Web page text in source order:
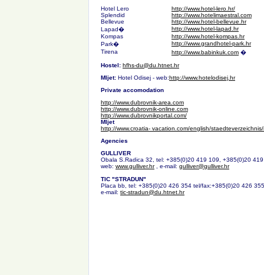
Hotel Lero
http://www.hotel-lero.hr/
Splendid
http://www.hotelimaestral.com
Bellevue
http://www.hotel-bellevue.hr
Lapad�
http://www.hotel-lapad.hr
Kompas
http://www.hotel-kompas.hr
Park�
http://www.grandhotel-park.hr
Tirena
http://www.babinkuk.com �
Hostel: hfhs-du@du.htnet.hr
Mljet: Hotel Odisej - web:http://www.hotelodisej.hr
Private accomodation
http://www.dubrovnik-area.com
http://www.dubrovnik-online.com
http://www.dubrovnikportal.com/
Mljet
http://www.croatia- vacation.com/english/
Agencies
GULLIVER
Obala S.Radica 32, tel: +385(0)20 419 109, +385(0)20
web: www.gulliver.hr, e-mail: gulliver@gulliver.hr
TIC "STRADUN"
Placa bb, tel: +385(0)20 426 354 tel/fax:+385(0)20 426
e-mail: tic-stradun@du.htnet.hr